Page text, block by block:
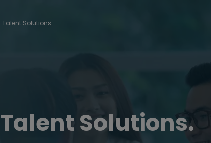
Talent Solutions
Talent Solutions.